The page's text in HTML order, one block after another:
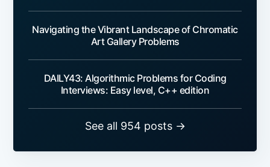
Navigating the Vibrant Landscape of Chromatic
Art Gallery Problems
DAILY43: Algorithmic Problems for Coding
Interviews: Easy level, C++ edition
See all 954 posts →